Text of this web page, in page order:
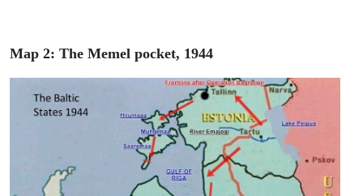
Map 2: The Memel pocket, 1944